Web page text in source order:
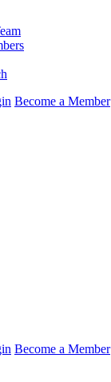
Become a Member
Become a Member